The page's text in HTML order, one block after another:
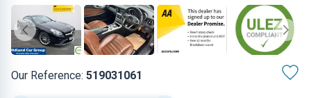
Our Reference: 519031061